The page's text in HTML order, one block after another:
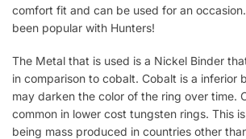
comfort fit and can be used for an
been popular with Hunters!
The Metal that is used is a Nickel Binder
in comparison to cobalt. Cobalt is a inferior
may darken the color of the ring over time.
common in lower cost tungsten rings. This
being mass produced in countries other